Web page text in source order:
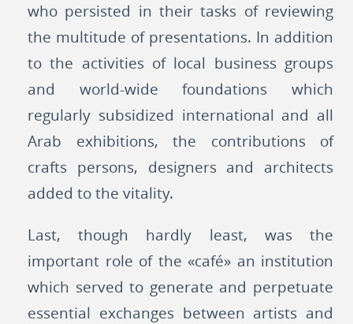
who persisted in their tasks of reviewing
the multitude of presentations. In addition
to the activities of local business groups
and world-wide foundations which
regularly subsidized international and all
Arab exhibitions, the contributions of
crafts persons, designers and architects
added to the vitality.
Last, though hardly least, was the
important role of the «café» an institution
which served to generate and perpetuate
essential exchanges between artists and